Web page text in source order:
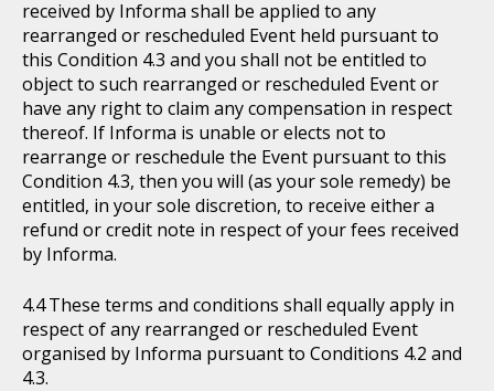
received by Informa shall be applied to any
rearranged or rescheduled Event held pursuant to
this Condition 4.3 and you shall not be entitled to
object to such rearranged or rescheduled Event or
have any right to claim any compensation in respect
thereof. If Informa is unable or elects not to
rearrange or reschedule the Event pursuant to this
Condition 4.3, then you will (as your sole remedy) be
entitled, in your sole discretion, to receive either a
refund or credit note in respect of your fees received
by Informa.
These terms and conditions shall equally apply in
respect of any rearranged or rescheduled Event
organised by Informa pursuant to Conditions 4.2 and
4.3.